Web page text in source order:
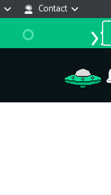
Contact